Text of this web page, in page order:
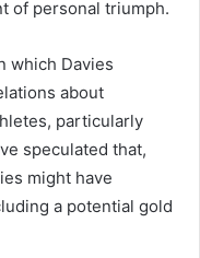
of personal triumph.
which Davies
about
particularly
speculated that,
might have
a potential gold